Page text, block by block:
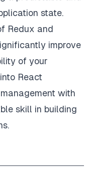
state.
Redux and
improve
of your
React
with
skill in building